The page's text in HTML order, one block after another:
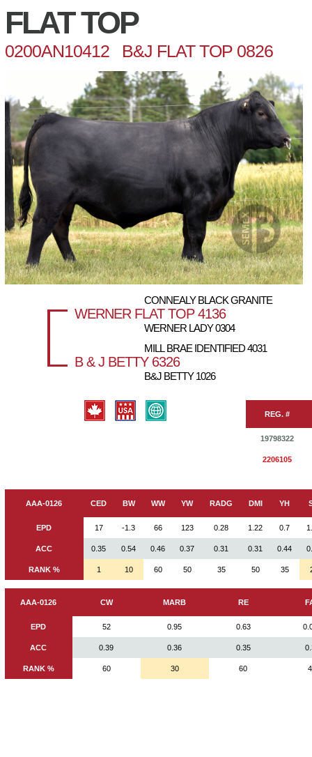
FLAT TOP
0200AN10412 B&J FLAT TOP 0826
CONNEALY BLACK GRANITE
WERNER FLAT TOP 4136
WERNER LADY 0304
MILL BRAE IDENTIFIED 4031
B & J BETTY 6326
B&J BETTY 1026
REG. #
19798322
2206105
AAA-0126 CED BW WW YW RADG DMI YH
EPD 17 -1.3 66 123 0.28 1.22 0.7
ACC 0.35 0.54 0.46 0.37 0.31 0.31 0.44
RANK % 1 10 60 50 35 50 35
AAA-0126 CW MARB RE
EPD 52 0.95 0.63
ACC 0.39 0.36 0.35
RANK % 60 30 60